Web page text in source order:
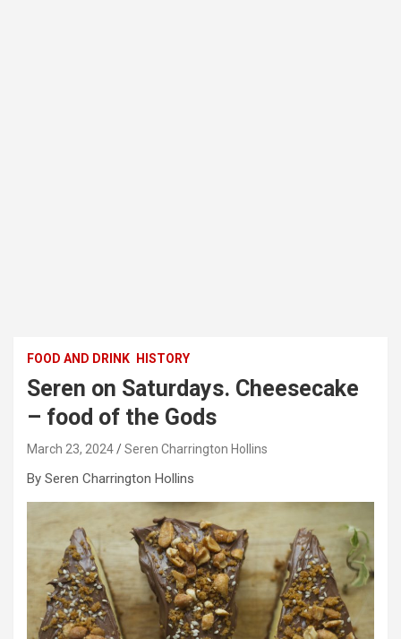
FOOD AND DRINK HISTORY
Seren on Saturdays. Cheesecake
– food of the Gods
March 23, 2024 Seren Charrington Hollins
By Seren Charrington Hollins